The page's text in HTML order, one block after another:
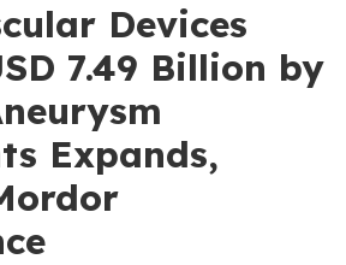
Devices
7.49 Billion by
Expands,